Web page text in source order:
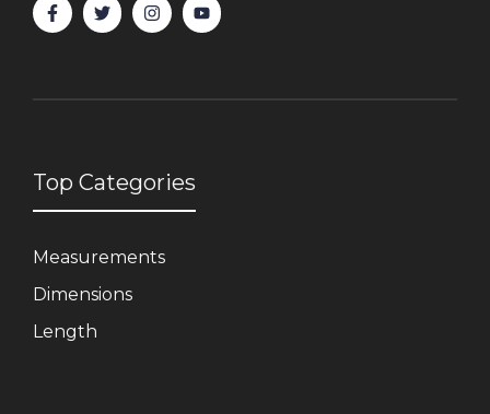
Top Categories
Measurements
Dimensions
Length